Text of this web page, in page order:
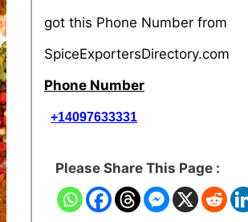
got this Phone Number from
SpiceExportersDirectory.com
Phone Number
+14097633331
Please Share This Page :